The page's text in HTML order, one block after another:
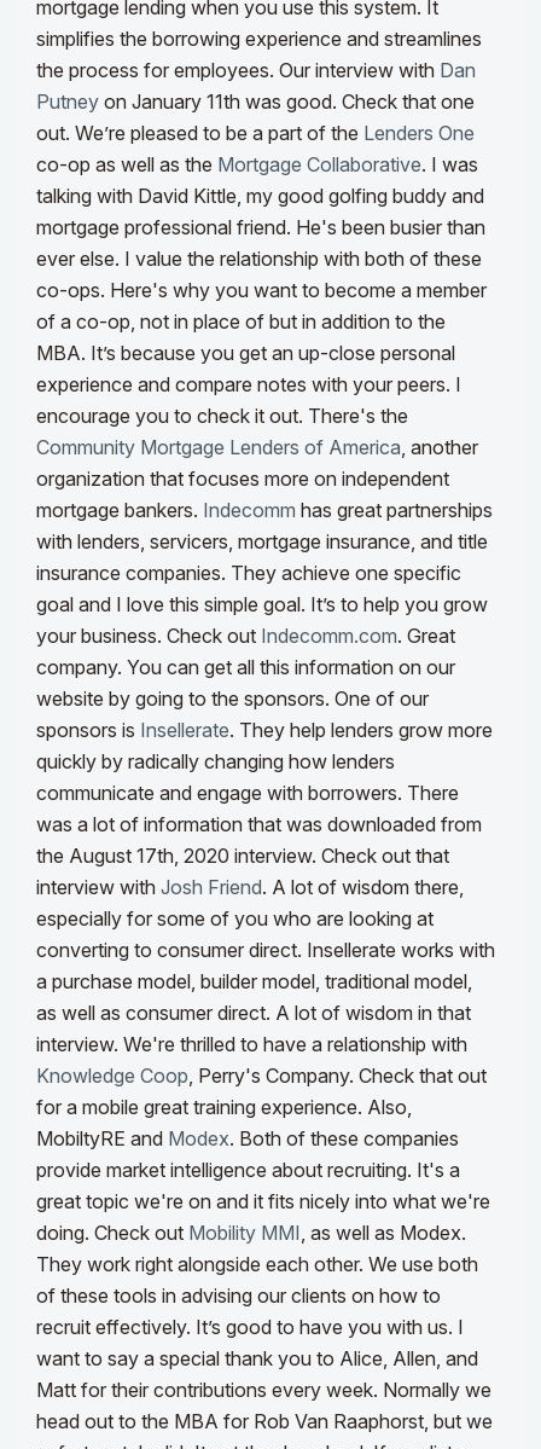
mortgage lending when you use this system. It
simplifies the borrowing experience and streamlines
the process for employees. Our interview with Dan
Putney on January 11th was good. Check that one
out. We’re pleased to be a part of the Lenders One
co-op as well as the Mortgage Collaborative. I was
talking with David Kittle, my good golfing buddy and
mortgage professional friend. He's been busier than
ever else. I value the relationship with both of these
co-ops. Here's why you want to become a member
of a co-op, not in place of but in addition to the
MBA. It’s because you get an up-close personal
experience and compare notes with your peers. I
encourage you to check it out. There's the
Community Mortgage Lenders of America, another
organization that focuses more on independent
mortgage bankers. Indecomm has great partnerships
with lenders, servicers, mortgage insurance, and title
insurance companies. They achieve one specific
goal and I love this simple goal. It’s to help you grow
your business. Check out Indecomm.com. Great
company. You can get all this information on our
website by going to the sponsors. One of our
sponsors is Insellerate. They help lenders grow more
quickly by radically changing how lenders
communicate and engage with borrowers. There
was a lot of information that was downloaded from
the August 17th, 2020 interview. Check out that
interview with Josh Friend. A lot of wisdom there,
especially for some of you who are looking at
converting to consumer direct. Insellerate works with
a purchase model, builder model, traditional model,
as well as consumer direct. A lot of wisdom in that
interview. We're thrilled to have a relationship with
Knowledge Coop, Perry's Company. Check that out
for a mobile great training experience. Also,
MobiltyRE and Modex. Both of these companies
provide market intelligence about recruiting. It's a
great topic we're on and it fits nicely into what we're
doing. Check out Mobility MMI, as well as Modex.
They work right alongside each other. We use both
of these tools in advising our clients on how to
recruit effectively. It’s good to have you with us. I
want to say a special thank you to Alice, Allen, and
Matt for their contributions every week. Normally we
head out to the MBA for Rob Van Raaphorst, but we